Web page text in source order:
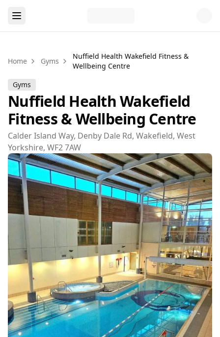
Home Gyms
Nuffield Health Wakefield Fitness &
Wellbeing Centre
Gyms
Nuffield Health Wakefield
Fitness & Wellbeing Centre
Calder Island Way, Denby Dale Rd, Wakefield, West
Yorkshire, WF2 7AW